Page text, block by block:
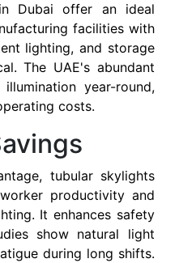
Dubai offer an ideal
facilities with
lighting, and storage
The UAE's abundant
year-round,
costs.
tubular skylights
productivity and
It enhances safety
show natural light
during long shifts.